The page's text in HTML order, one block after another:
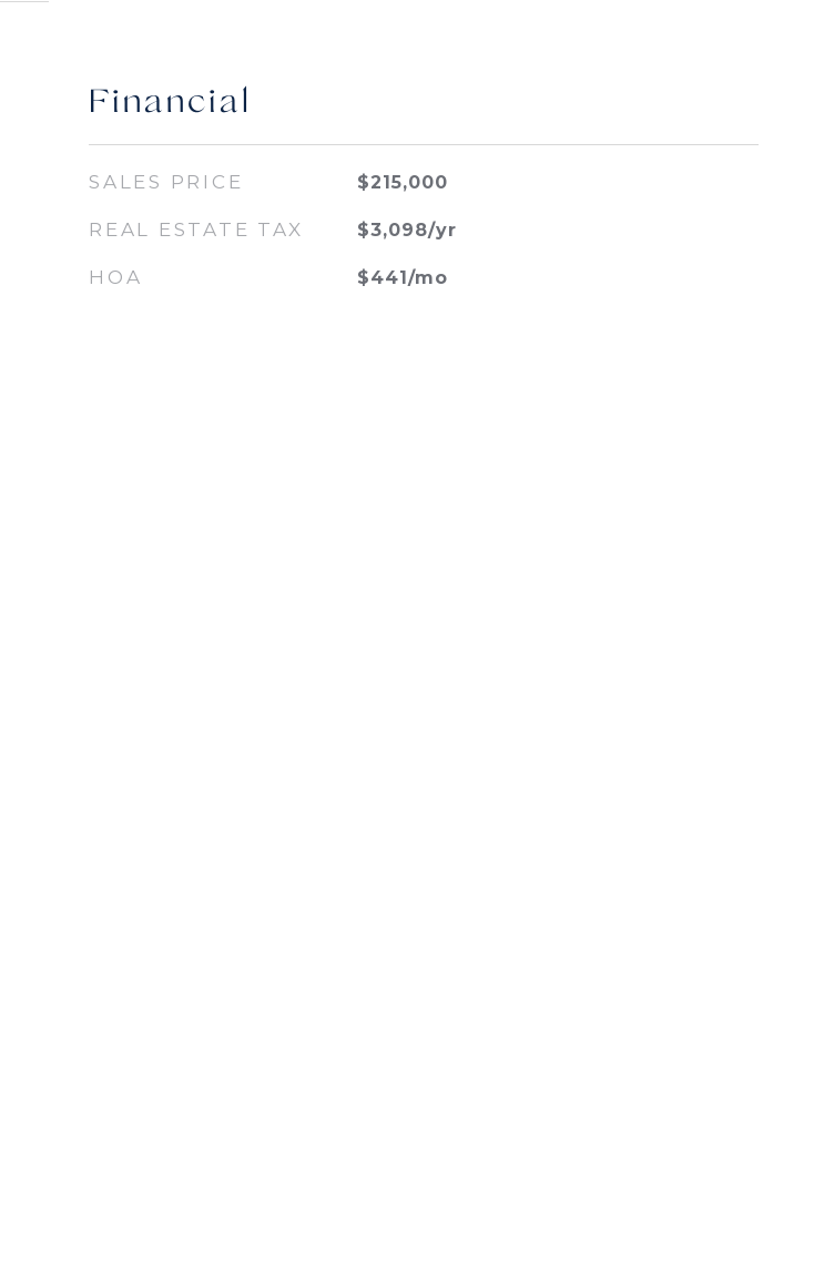
Financial
SALES PRICE $215,000
REAL ESTATE TAX $3,098/yr
HOA $441/mo